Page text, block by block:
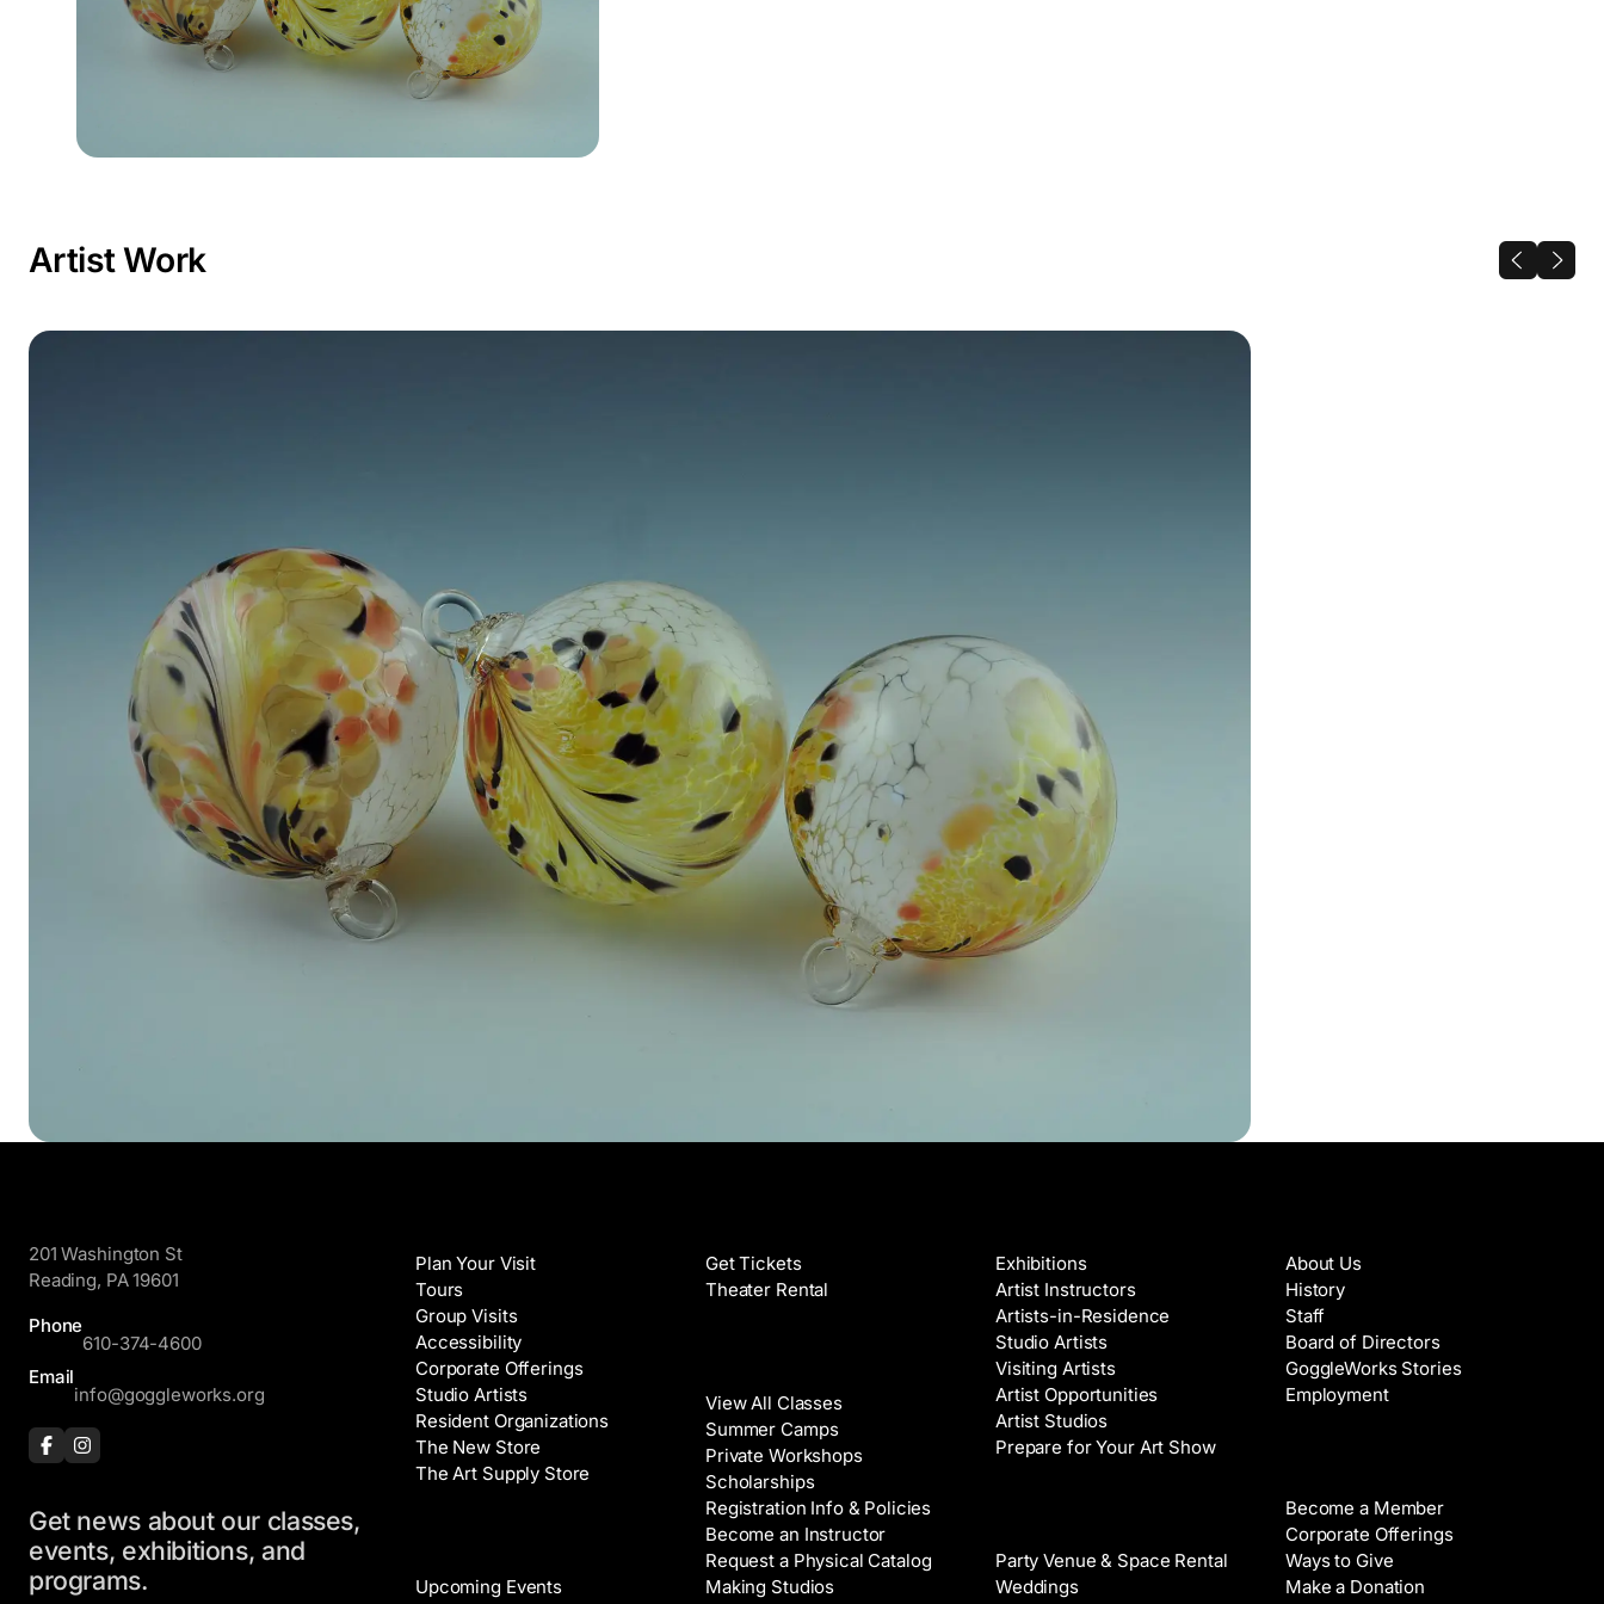
Artist Work
201 Washington St
Reading, PA 19601
Phone
610-374-4600
Email
info@goggleworks.org
Get news about our classes,
events, exhibitions, and
programs.
Plan Your Visit
Tours
Group Visits
Accessibility
Corporate Offerings
Studio Artists
Resident Organizations
The New Store
The Art Supply Store
Upcoming Events
Get Tickets
Theater Rental
View All Classes
Summer Camps
Private Workshops
Scholarships
Registration Info & Policies
Become an Instructor
Request a Physical Catalog
Making Studios
Exhibitions
Artist Instructors
Artists-in-Residence
Studio Artists
Visiting Artists
Artist Opportunities
Artist Studios
Prepare for Your Art Show
Party Venue & Space Rental
Weddings
About Us
History
Staff
Board of Directors
GoggleWorks Stories
Employment
Become a Member
Corporate Offerings
Ways to Give
Make a Donation